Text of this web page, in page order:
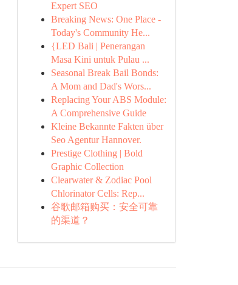
Expert SEO
Breaking News: One Place -
Today's Community He...
{LED Bali | Penerangan
Masa Kini untuk Pulau ...
Seasonal Break Bail Bonds:
A Mom and Dad's Wors...
Replacing Your ABS Module:
A Comprehensive Guide
Kleine Bekannte Fakten über
Seo Agentur Hannover.
Prestige Clothing | Bold
Graphic Collection
Clearwater & Zodiac Pool
Chlorinator Cells: Rep...
谷歌邮箱购买：安全可靠
的渠道？